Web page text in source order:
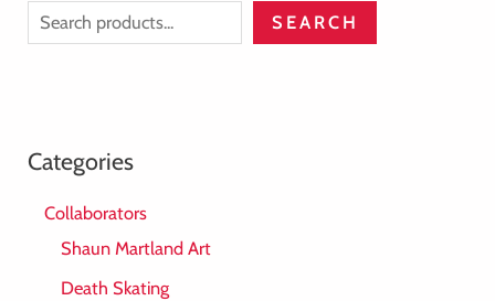
SEARCH
Categories
Collaborators
Shaun Martland Art
Death Skating